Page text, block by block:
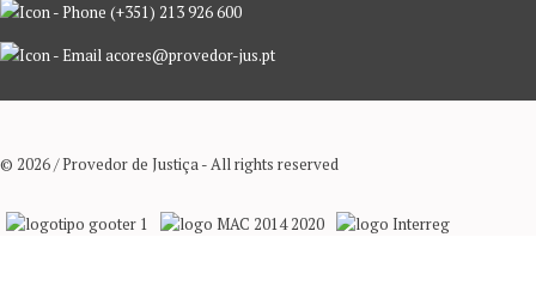
(+351) 213 926 600
acores@provedor-jus.pt
© 2026 / Provedor de Justiça - All rights reserved